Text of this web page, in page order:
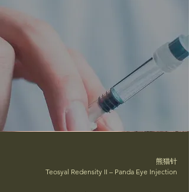
熊猫针
Teosyal Redensity II – Panda Eye Injection